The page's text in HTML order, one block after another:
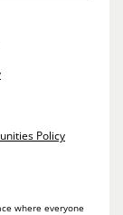
Policy
where everyone